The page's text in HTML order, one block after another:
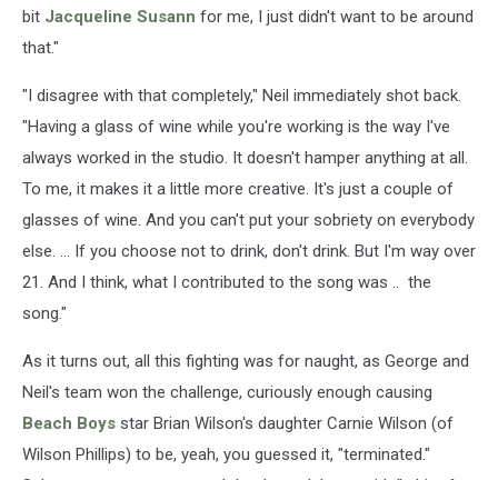
bit Jacqueline Susann for me, I just didn't want to be around
that."
"I disagree with that completely," Neil immediately shot back.
"Having a glass of wine while you're working is the way I've
always worked in the studio. It doesn't hamper anything at all.
To me, it makes it a little more creative. It's just a couple of
glasses of wine. And you can't put your sobriety on everybody
else. ... If you choose not to drink, don't drink. But I'm way over
21. And I think, what I contributed to the song was .. the
song."
As it turns out, all this fighting was for naught, as George and
Neil's team won the challenge, curiously enough causing
Beach Boys star Brian Wilson's daughter Carnie Wilson (of
Wilson Phillips) to be, yeah, you guessed it, "terminated."